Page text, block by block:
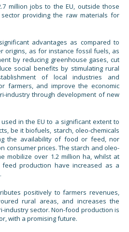
million jobs to the EU, outside those
providing the raw materials for
advantages as compared to
origins, as for instance fossil fuels, as
by reducing greenhouse gases, cut
social benefits by stimulating rural
of local industries and
farmers, and improve the economic
industry through development of new
in the EU to a significant extent to
be it biofuels, starch, oleo-chemicals
the availability of food or feed, nor
consumer prices. The starch and oleo-
mobilize over 1.2 million ha, whilst at
production have increased as a
positively to farmers revenues,
rural areas, and increases the
industry sector. Non-food production is
with a promising future.